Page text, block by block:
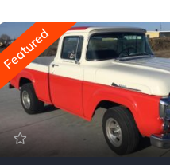
Featured